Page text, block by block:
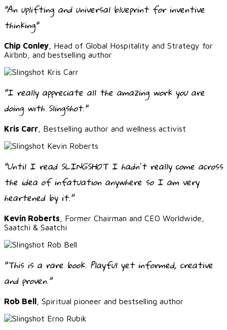
"An uplifting and universal blueprint for inventive
thinking"
Chip Conley , Head of Global Hospitality and Strategy for
Airbnb, and bestselling author
"I really appreciate all the amazing work you are
doing with Slingshot."
Kris Carr , Bestselling author and wellness activist
“Until I read SLINGSHOT I hadnʼt really come across
the idea of infatuation anywhere so I am very
heartened by it.”
Kevin Roberts , Former Chairman and CEO Worldwide,
Saatchi & Saatchi
“This is a rare book. Playful yet informed, creative
and proven.”
Rob Bell , Spiritual pioneer and bestselling author